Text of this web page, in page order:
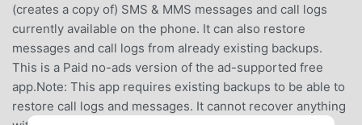
(creates a copy of) SMS & MMS messages and call logs
currently available on the phone. It can also restore
messages and call logs from already existing backups.
This is a Paid no-ads version of the ad-supported free
app.Note: This app requires existing backups to be able to
restore call logs and messages. It cannot recover anything